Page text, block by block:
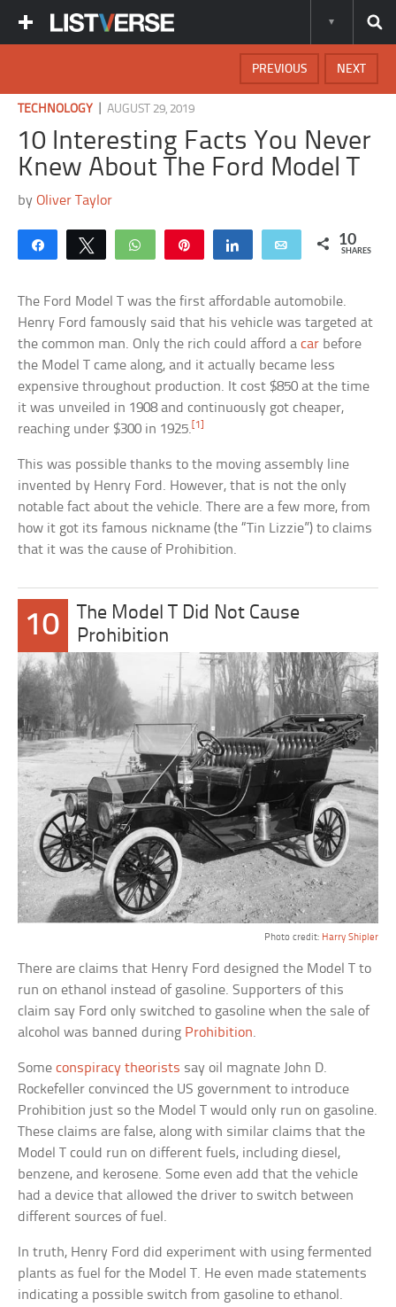
NEXT
PREVIOUS
TECHNOLOGY |AUGUST 29, 2019
10 Interesting Facts You Never
Knew About The Ford Model T
byOliver Taylor
Share Tweet WhatsApp Share Email 10
SHARES
The Ford Model T was the first affordable automobile.
Henry Ford famously said that his vehicle was targeted at
the common man. Only the rich could afford acar before
the Model T came along, and it actually became less
expensive throughout production. It cost $850 at the time
it was unveiled in 1908 and continuously got cheaper,
reaching under $300 in 1925.[1]
This was possible thanks to the moving assembly line
invented by Henry Ford. However, that is not the only
notable fact about the vehicle. There are a few more, from
how it got its famous nickname (the “Tin Lizzie”) to claims
that it was the cause of Prohibition.
10
The Model T Did Not Cause
Prohibition
Photo credit: Harry Shipler
There are claims that Henry Ford designed the Model T to
run on ethanol instead of gasoline. Supporters of this
claim say Ford only switched to gasoline when the sale of
alcohol was banned during Prohibition.
Someconspiracy theorists say oil magnate John D.
Rockefeller convinced the US government to introduce
Prohibition just so the Model T would only run on gasoline.
These claims are false, along with similar claims that the
Model T could run on different fuels, including diesel,
benzene, and kerosene. Some even add that the vehicle
had a device that allowed the driver to switch between
different sources of fuel.
In truth, Henry Ford did experiment with using fermented
plants as fuel for the Model T. He even made statements
indicating a possible switch from gasoline to ethanol.